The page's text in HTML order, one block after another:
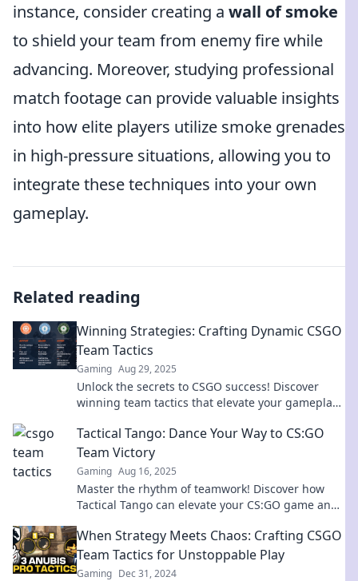
instance, consider creating a wall of smoke
to shield your team from enemy fire while
advancing. Moreover, studying professional
match footage can provide valuable insights
into how elite players utilize smoke grenades
in high-pressure situations, allowing you to
integrate these techniques into your own
gameplay.
Related reading
Winning Strategies: Crafting Dynamic CSGO
Team Tactics
Gaming Aug 29, 2025
Unlock the secrets to CSGO success! Discover
winning team tactics that elevate your gameplay
Tactical Tango: Dance Your Way to CS:GO
Team Victory
Gaming Aug 16, 2025
Master the rhythm of teamwork! Discover how
Tactical Tango can elevate your CS:GO game and
When Strategy Meets Chaos: Crafting CSGO
Team Tactics for Unstoppable Play
Gaming Dec 31, 2024